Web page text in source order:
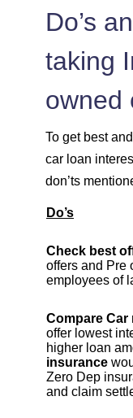
Do’s
taking
owned
To get best
car loan
don’ts
Do’s
Check best
offers and Pre
employees of
Compare Car
offer lowest
higher loan
insurance
Zero Dep
and claim